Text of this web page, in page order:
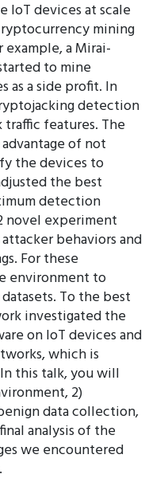
devices at scale
mining
a Mirai-
to mine
as a side profit. In
detection
features. The
of not
the devices to
the best
detection
novel experiment
behaviors and
For these
environment to
To the best
investigated the
on IoT devices and
which is
this talk, you will
2)
data collection,
analysis of the
we encountered